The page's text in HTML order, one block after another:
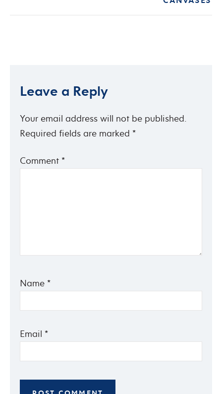
Leave a Reply
Your email address will not be published.
Required fields are marked *
Comment *
Name *
Email *